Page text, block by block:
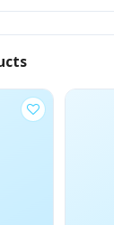
each designed
the color
in the
the OpenCart